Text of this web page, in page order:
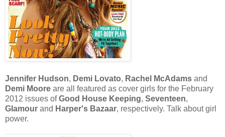
Jennifer Hudson, Demi Lovato, Rachel McAdams and
Demi Moore are all featured as cover girls for the February
2012 issues ofGood House Keeping, Seventeen,
Glamour and Harper's Bazaar, respectively. Talk about girl
power.